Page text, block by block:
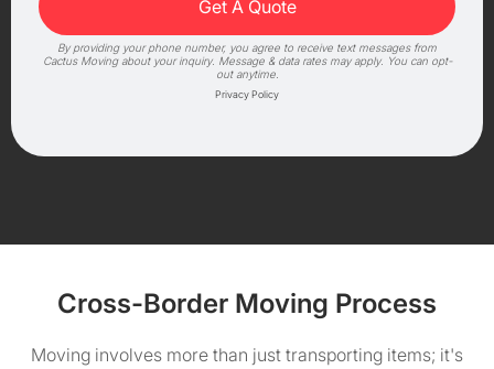
By providing your phone number, you agree to receive text messages from
Cactus Moving about your inquiry. Message & data rates may apply. You can opt-
out anytime.
Privacy Policy
Cross-Border Moving Process
Moving involves more than just transporting items; it's